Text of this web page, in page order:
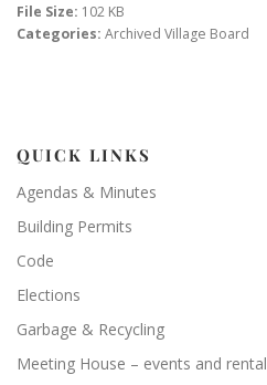
File Size: 102 KB
Categories: Archived Village Board
QUICK LINKS
Agendas & Minutes
Building Permits
Code
Elections
Garbage & Recycling
Meeting House – events and rental